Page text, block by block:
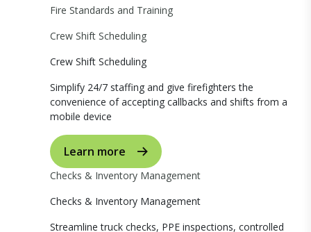
Fire Standards and Training
Crew Shift Scheduling
Crew Shift Scheduling
Simplify 24/7 staffing and give firefighters the
convenience of accepting callbacks and shifts from a
mobile device
Learn more
Checks & Inventory Management
Checks & Inventory Management
Streamline truck checks, PPE inspections, controlled